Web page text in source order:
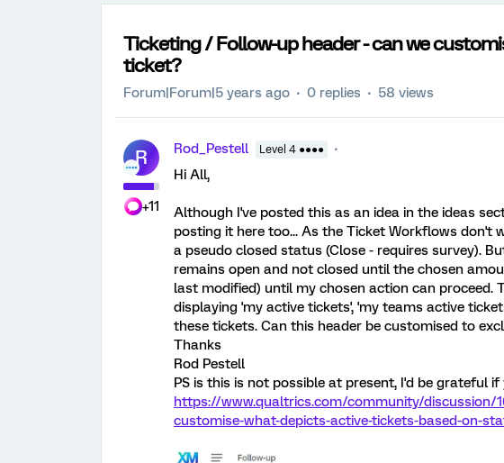
Ticketing / Follow-up header - can we
ticket?
Forum|Forum|5 years ago 0 replies 58 views
R
+11
Rod_Pestell Level 4 ●●●●
Hi All,
Although I've posted this as an idea in the ideas
posting it here too... As the Ticket Workflows don't
a pseudo closed status (Close - requires survey).
remains open and not closed until the chosen
last modified) until my chosen action can proceed.
displaying 'my active tickets', 'my teams active
these tickets. Can this header be customised to
Thanks
Rod Pestell
PS is this is not possible at present, I'd be grateful if
https://www.qualtrics.com/community/discussion/
customise-what-depicts-active-tickets-based-on-